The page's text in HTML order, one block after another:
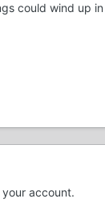
could wind up
account.